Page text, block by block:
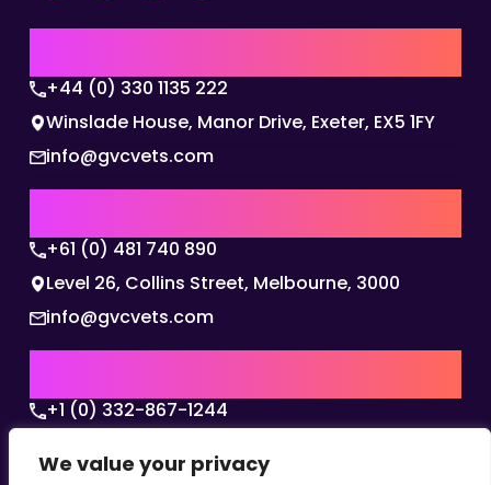
We value your privacy
+44 (0) 330 1135 222
Winslade House, Manor Drive, Exeter, EX5 1FY
info@gvcvets.com
+61 (0) 481 740 890
Level 26, Collins Street, Melbourne, 3000
info@gvcvets.com
+1 (0) 332-867-1244
Texas, 75001